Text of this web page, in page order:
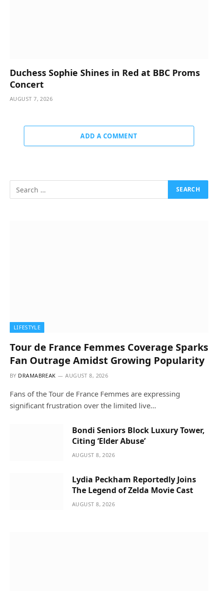
Duchess Sophie Shines in Red at BBC Proms
Concert
AUGUST 7, 2026
ADD A COMMENT
LIFESTYLE
Tour de France Femmes Coverage Sparks
Fan Outrage Amidst Growing Popularity
BY DRAMABREAK AUGUST 8, 2026
Fans of the Tour de France Femmes are expressing
significant frustration over the limited live…
Bondi Seniors Block Luxury Tower,
Citing ‘Elder Abuse’
AUGUST 8, 2026
Lydia Peckham Reportedly Joins
The Legend of Zelda Movie Cast
AUGUST 8, 2026